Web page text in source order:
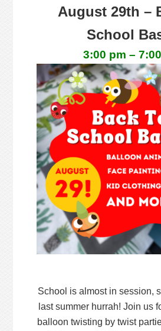
August 29th –
School
3:00 pm –
School is almost in session,
last summer hurrah! Join us
balloon twisting by twist